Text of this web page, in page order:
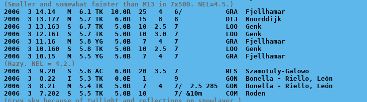
(Smaller and somewhat fainter than M13 in 7x50B. NEL=4.5.)
2006  3 14.14   M  6.1 TK  10.0R  25   4   6/           GRA  Fjellhamar
2006  3 13.177  M  5.7 TK   6.0B  15   8   8            DIJ  Noorddijk
2006  3 13.163  S  6.7 TK   5.0B  10  2.5  7            LOO  Genk
2006  3 12.161  S  5.7 TK   5.0B  10  3.0  7            LOO  Genk
2006  3 11.16   M  5.8 YG   5.0B   7   4   7            GRA  Fjellhamar
2006  3 10.160  S  5.8 TK   5.0B  10  2.5  7            LOO  Genk
(Hazy. NEL = 4.2.)
2006  3  9.20   S  5.6 AC   6.0B  20  3.5  7            RES  Szamotuly-Galowo
2006  3  8.22   I  5.3 TK   0.0E   1       9            GON  Bonella - Riello, León
2006  3  8.21   M  5.4 TK   5.0B   7   4   7/  2.5 285  GON  Bonella - Riello, León